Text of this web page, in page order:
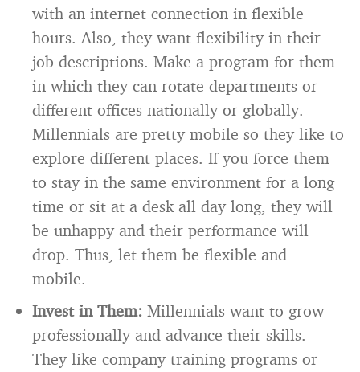
with an internet connection in flexible
hours. Also, they want flexibility in their
job descriptions. Make a program for them
in which they can rotate departments or
different offices nationally or globally.
Millennials are pretty mobile so they like to
explore different places. If you force them
to stay in the same environment for a long
time or sit at a desk all day long, they will
be unhappy and their performance will
drop. Thus, let them be flexible and
mobile.
Invest in Them: Millennials want to grow
professionally and advance their skills.
They like company training programs or